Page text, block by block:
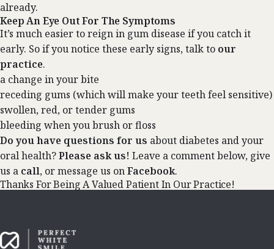
already.
Keep An Eye Out For The Symptoms
It’s much easier to reign in gum disease if you catch it
early. So if you notice these early signs, talk to our
practice.
a change in your bite
receding gums (which will make your teeth feel sensitive)
swollen, red, or tender gums
bleeding when you brush or floss
Do you have questions for us about diabetes and your
oral health?Please ask us! Leave a comment below, give
us a call, or message us onFacebook.
Thanks For Being A Valued Patient In Our Practice!